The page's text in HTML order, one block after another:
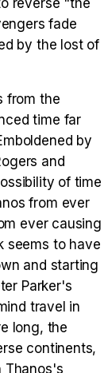
Tráiler 'Do Not Enter' (2026)
reverse "the
fade
by the lost of
from the
time far
by
and
of time
from ever
ever causing
seems to have
and starting
Parker's
travel in
long, the
continents,
Thanos's